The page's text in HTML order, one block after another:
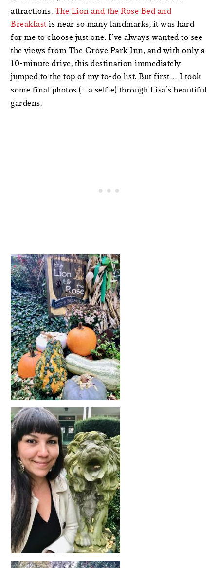
attractions. The Lion and the Rose Bed and
Breakfast is near so many landmarks, it was hard
for me to choose just one. I’ve always wanted to see
the views from The Grove Park Inn, and with only a
10-minute drive, this destination immediately
jumped to the top of my to-do list. But first… I took
some final photos (+ a selfie) through Lisa’s beautiful
gardens.